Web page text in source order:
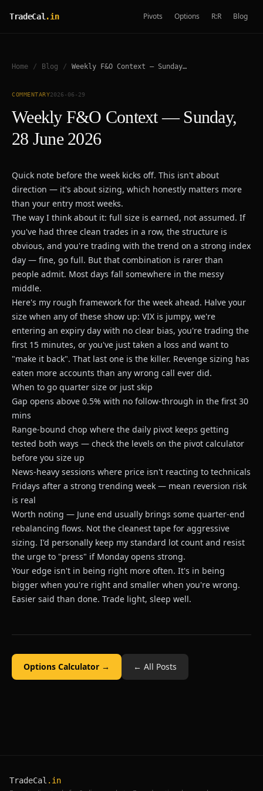
TradeCal .in Pivots Options R:R Blog
Home / Blog / Weekly F&O Context — Sunday, 28 June 2026
COMMENTARY2026-06-29
Weekly F&O Context — Sunday,
28 June 2026
Quick note before the week kicks off. This isn't about
direction — it's about sizing, which honestly matters more
than your entry most weeks.
The way I think about it: full size is earned, not assumed. If
you've had three clean trades in a row, the structure is
obvious, and you're trading with the trend on a strong index
day — fine, go full. But that combination is rarer than
people admit. Most days fall somewhere in the messy
middle.
Here's my rough framework for the week ahead. Halve your
size when any of these show up: VIX is jumpy, we're
entering an expiry day with no clear bias, you're trading the
first 15 minutes, or you've just taken a loss and want to
"make it back". That last one is the killer. Revenge sizing has
eaten more accounts than any wrong call ever did.
When to go quarter size or just skip
Gap opens above 0.5% with no follow-through in the first 30
mins
Range-bound chop where the daily pivot keeps getting
tested both ways — check the levels on the pivot calculator
before you size up
News-heavy sessions where price isn't reacting to technicals
Fridays after a strong trending week — mean reversion risk
is real
Worth noting — June end usually brings some quarter-end
rebalancing flows. Not the cleanest tape for aggressive
sizing. I'd personally keep my standard lot count and resist
the urge to "press" if Monday opens strong.
Your edge isn't in being right more often. It's in being
bigger when you're right and smaller when you're wrong.
Easier said than done. Trade light, sleep well.
Options Calculator → ← All Posts
TradeCal .in